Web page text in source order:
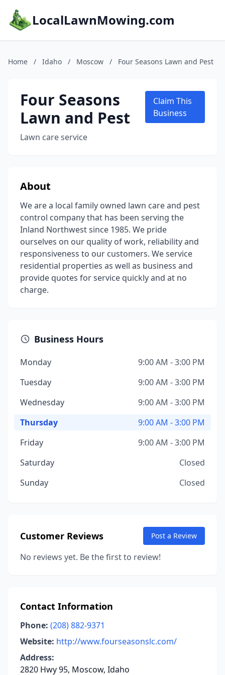
LocalLawnMowing.com
Home / Idaho / Moscow / Four Seasons Lawn and Pest
Four Seasons
Lawn and Pest
Lawn care service
Claim This
Business
About
We are a local family owned lawn care and pest
control company that has been serving the
Inland Northwest since 1985. We pride
ourselves on our quality of work, reliability and
responsiveness to our customers. We service
residential properties as well as business and
provide quotes for service quickly and at no
charge.
Business Hours
Monday
9:00 AM - 3:00 PM
Tuesday
9:00 AM - 3:00 PM
Wednesday
9:00 AM - 3:00 PM
Thursday
9:00 AM - 3:00 PM
Friday
9:00 AM - 3:00 PM
Saturday
Closed
Sunday
Closed
Customer Reviews Post a Review
No reviews yet. Be the first to review!
Contact Information
Phone: (208) 882-9371
Website: http://www.fourseasonslc.com/
Address:
2820 Hwy 95, Moscow, Idaho